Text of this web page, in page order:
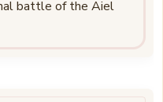
battle of the Aiel